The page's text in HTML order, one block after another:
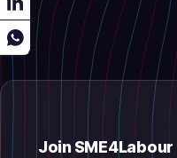
Join SME4Labour